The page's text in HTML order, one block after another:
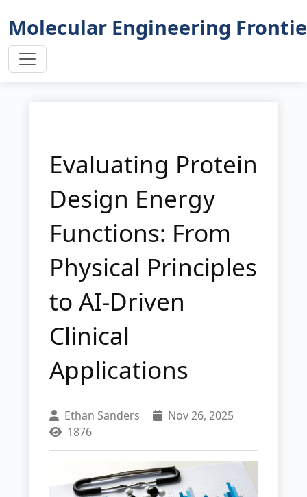
Molecular Engineering
Evaluating Protein
Design Energy
Functions: From
Physical Principles
to AI-Driven
Clinical
Applications
Ethan Sanders
Nov 26, 2025
1876